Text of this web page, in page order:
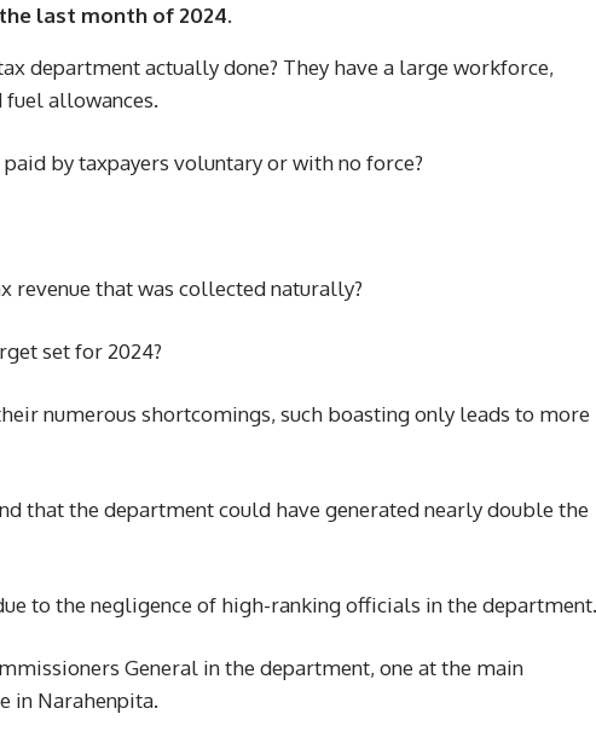
last month of 2024.
department actually done? They have a large workforce,
fuel allowances.
by taxpayers voluntary or with no force?
revenue that was collected naturally?
set for 2024?
numerous shortcomings, such boasting only leads to more
that the department could have generated nearly double the
to the negligence of high-ranking officials in the department.
General in the department, one at the main
in Narahenpita.